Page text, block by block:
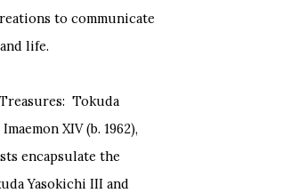
to communicate
life.
Tokuda
XIV (b. 1962),
encapsulate the
Yasokichi III and